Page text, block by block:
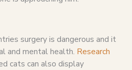
surgery is dangerous and it
and mental health. Research
cats can also display